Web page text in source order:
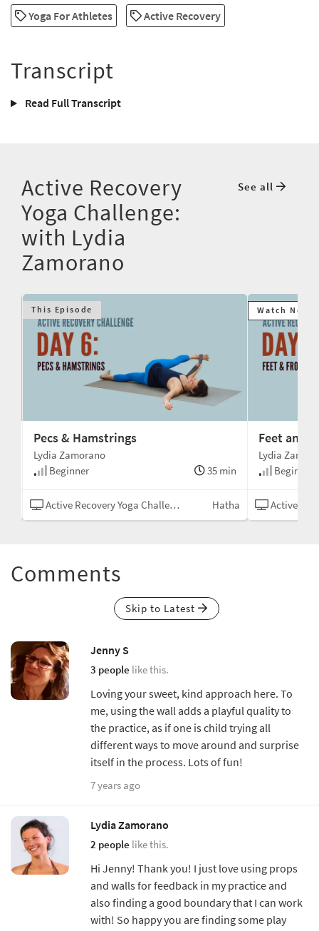
Yoga For Athletes
Active Recovery
Transcript
Read Full Transcript
Active Recovery
Yoga Challenge:
with Lydia
Zamorano
See all
This Episode
Pecs & Hamstrings
Lydia Zamorano
Beginner
35 min
Active Recovery Yoga Challenge Hatha
Watch Next
Feet and
Lydia
Beginner
Active
Comments
Skip to Latest
Jenny S
3 people like this.
Loving your sweet, kind approach here. To
me, using the wall adds a playful quality to
the practice, as if one is child trying all
different ways to move around and surprise
itself in the process. Lots of fun!
7 years ago
Lydia Zamorano
2 people like this.
Hi Jenny! Thank you! I just love using props
and walls for feedback in my practice and
also finding a good boundary that I can work
with! So happy you are finding some play